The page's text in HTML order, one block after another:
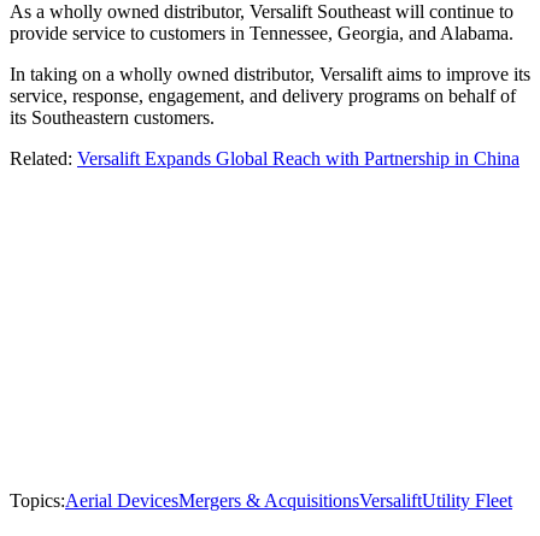
As a wholly owned distributor, Versalift Southeast will continue to
provide service to customers in Tennessee, Georgia, and Alabama.
In taking on a wholly owned distributor, Versalift aims to improve its
service, response, engagement, and delivery programs on behalf of
its Southeastern customers.
Related: Versalift Expands Global Reach with Partnership in China
Topics:Aerial DevicesMergers & AcquisitionsVersaliftUtility Fleet